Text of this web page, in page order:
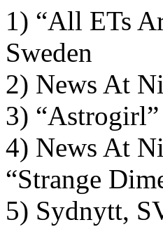
1) “All ETs
Sweden
2) News At
3)
4) News At
“Strange
5) Sydnytt,